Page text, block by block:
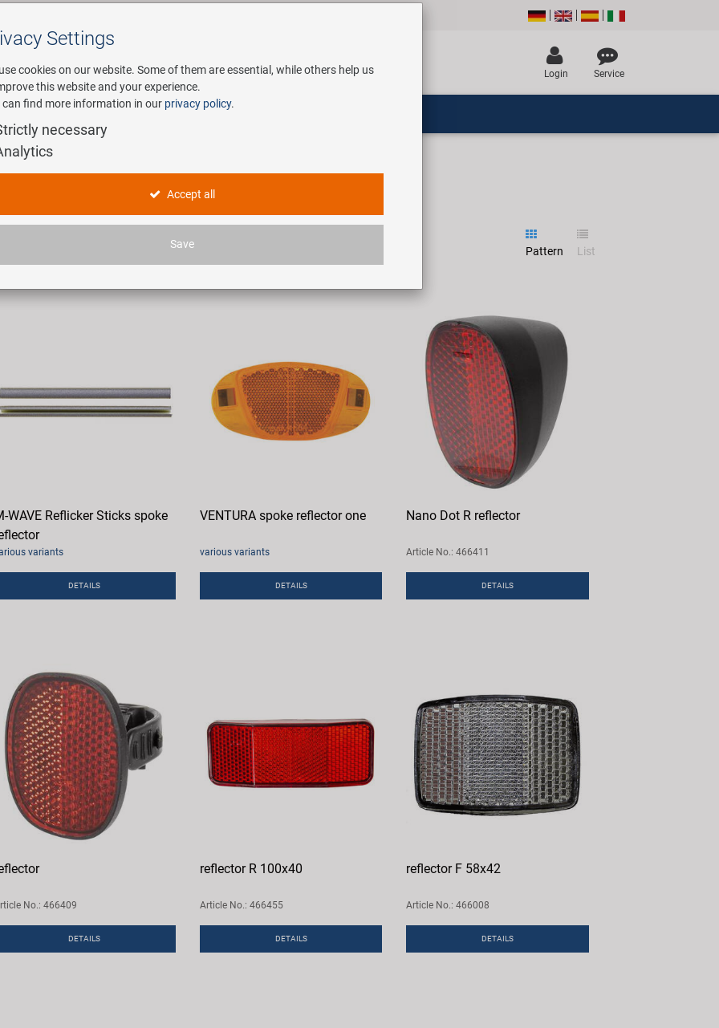
Login Service
Service
Pattern List
WAVE Reflicker Sticks spoke
variants
DETAILS
VENTURA spoke reflector one
various variants
DETAILS
Nano Dot R reflector
Article No.: 466411
DETAILS
No.: 466409
DETAILS
reflector R 100x40
Article No.: 466455
DETAILS
reflector F 58x42
Article No.: 466008
DETAILS
Settings
cookies on our website. Some of them are essential, while others help us
this website and your experience.
can find more information in our privacy policy.
necessary
Accept all
Save